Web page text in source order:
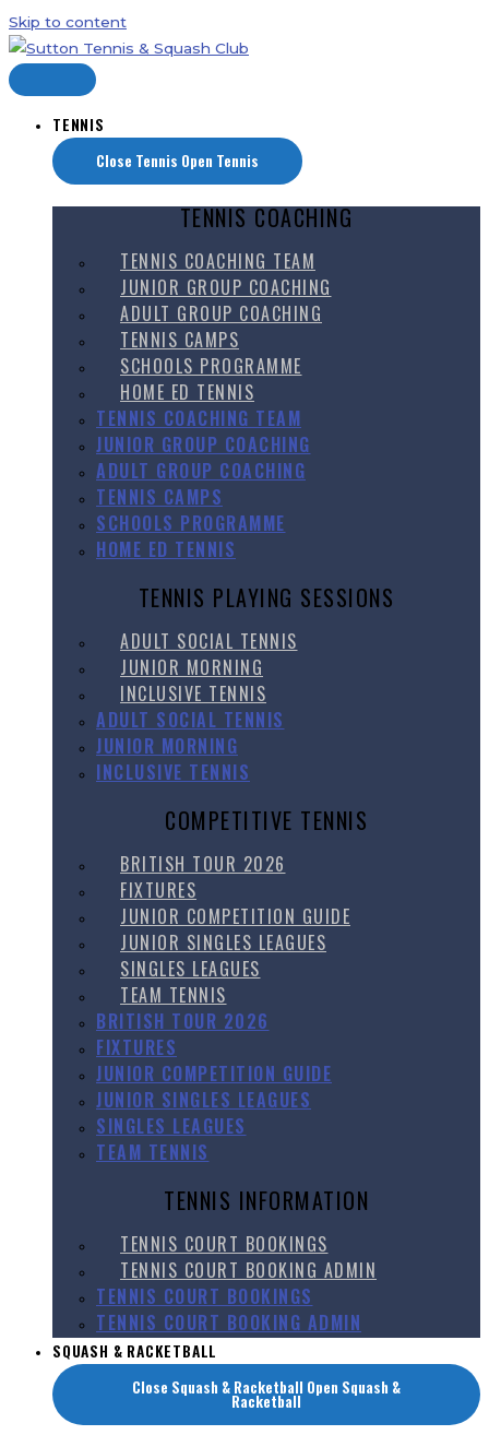
Skip to content
TENNIS
Close Tennis Open Tennis
TENNIS COACHING
TENNIS COACHING TEAM
JUNIOR GROUP COACHING
ADULT GROUP COACHING
TENNIS CAMPS
SCHOOLS PROGRAMME
HOME ED TENNIS
TENNIS COACHING TEAM
JUNIOR GROUP COACHING
ADULT GROUP COACHING
TENNIS CAMPS
SCHOOLS PROGRAMME
HOME ED TENNIS
TENNIS PLAYING SESSIONS
ADULT SOCIAL TENNIS
JUNIOR MORNING
INCLUSIVE TENNIS
ADULT SOCIAL TENNIS
JUNIOR MORNING
INCLUSIVE TENNIS
COMPETITIVE TENNIS
BRITISH TOUR 2026
FIXTURES
JUNIOR COMPETITION GUIDE
JUNIOR SINGLES LEAGUES
SINGLES LEAGUES
TEAM TENNIS
BRITISH TOUR 2026
FIXTURES
JUNIOR COMPETITION GUIDE
JUNIOR SINGLES LEAGUES
SINGLES LEAGUES
TEAM TENNIS
TENNIS INFORMATION
TENNIS COURT BOOKINGS
TENNIS COURT BOOKING ADMIN
TENNIS COURT BOOKINGS
TENNIS COURT BOOKING ADMIN
SQUASH & RACKETBALL
Close Squash & Racketball Open Squash &
Racketball